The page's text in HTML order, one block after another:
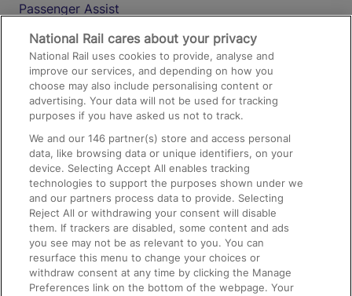
Passenger Assist
Media
Text 61016
On the Train
Accessible Train Travel and Facilities
Train Travel with Bicycles
Train Travel with Pets
Train Travel with Children
Food and Drink
National Rail cares about your privacy
National Rail uses cookies to provide, analyse and
improve our services, and depending on how you
choose may also include personalising content or
advertising. Your data will not be used for tracking
purposes if you have asked us not to track.
We and our146 partner(s) store and access personal
data, like browsing data or unique identifiers, on your
device. Selecting Accept All enables tracking
technologies to support the purposes shown under we
and our partners process data to provide. Selecting
Reject All or withdrawing your consent will disable
them. If trackers are disabled, some content and ads
you see may not be as relevant to you. You can
resurface this menu to change your choices or
withdraw consent at any time by clicking the Manage
Preferences link on the bottom of the webpage. Your